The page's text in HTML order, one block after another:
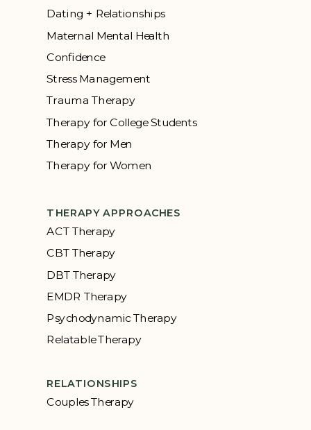
Dating + Relationships
Maternal Mental Health
Confidence
Stress Management
Trauma Therapy
Therapy for College Students
Therapy for Men
Therapy for Women
THERAPY APPROACHES
ACT Therapy
CBT Therapy
DBT Therapy
EMDR Therapy
Psychodynamic Therapy
Relatable Therapy
RELATIONSHIPS
Couples Therapy